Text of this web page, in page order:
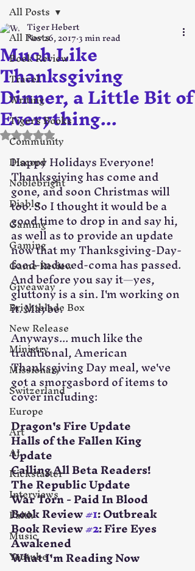
All Posts
Book Review
Travel
Writing
Tiger's Books
Community
Discord
Noblebright
Diablo
Gaming
Gaming
Game Review
Giveaway
Brightblade Box
New Release
Ministry
Missionary
Switzerland
Europe
Art
AI
Kickstarter
Interviews
Faith
Music
Youtube
All Posts
Much Like
Thanksgiving
Dinner, a Little Bit of
Everything...
Tiger Hebert
Nov 26, 20173 min read
Rated NaN out of 5 stars.
Happy Holidays Everyone!
Thanksgiving has come and
gone, and soon Christmas will
too. So I thought it would be a
good time to drop in and say hi,
as well as to provide an update
now that my Thanksgiving-Day-
food-induced-coma has passed.
And before you say it—yes,
gluttony is a sin. I'm working on
it. Maybe.
Anyways... much like the
traditional, American
Thanksgiving Day meal, we've
got a smorgasbord of items to
cover including:
Dragon's Fire Update
Halls of the Fallen King
Update
Calling All Beta Readers!
The Republic Update
War Torn - Paid In Blood
Book Review #1: Outbreak
Book Review #2: Fire Eyes
Awakened
What I'm Reading Now